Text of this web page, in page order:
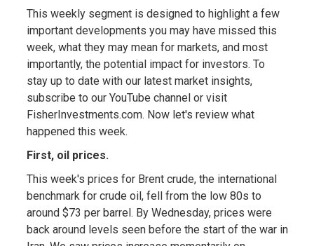
This weekly segment is designed to highlight a few
important developments you may have missed this
week, what they may mean for markets, and most
importantly, the potential impact for investors. To
stay up to date with our latest market insights,
subscribe to our YouTube channel or visit
FisherInvestments.com. Now let's review what
happened this week.
First, oil prices.
This week's prices for Brent crude, the international
benchmark for crude oil, fell from the low 80s to
around $73 per barrel. By Wednesday, prices were
back around levels seen before the start of the war in